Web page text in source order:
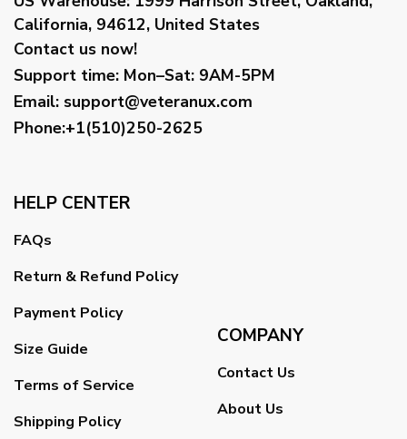
California, 94612, United States
Contact us now!
Support time: Mon–Sat: 9AM-5PM
Email: support@veteranux.com
Phone:+1(510)250-2625
HELP CENTER
FAQs
Return & Refund Policy
Payment Policy
Size Guide
Terms of Service
Shipping Policy
COMPANY
Contact Us
About Us